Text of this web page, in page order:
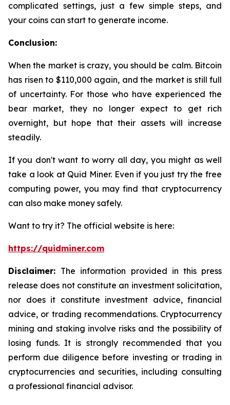
complicated settings, just a few simple steps, and
your coins can start to generate income.
Conclusion:
When the market is crazy, you should be calm. Bitcoin
has risen to $110,000 again, and the market is still full
of uncertainty. For those who have experienced the
bear market, they no longer expect to get rich
overnight, but hope that their assets will increase
steadily.
If you don't want to worry all day, you might as well
take a look at Quid Miner. Even if you just try the free
computing power, you may find that cryptocurrency
can also make money safely.
Want to try it? The official website is here:
https://quidminer.com
Disclaimer: The information provided in this press
release does not constitute an investment solicitation,
nor does it constitute investment advice, financial
advice, or trading recommendations. Cryptocurrency
mining and staking involve risks and the possibility of
losing funds. It is strongly recommended that you
perform due diligence before investing or trading in
cryptocurrencies and securities, including consulting
a professional financial advisor.